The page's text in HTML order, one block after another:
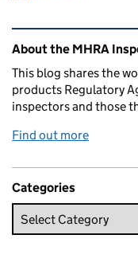
Related content
About the MHRA
This blog shares the
products Regulatory
inspectors and those
Find out more
Categories